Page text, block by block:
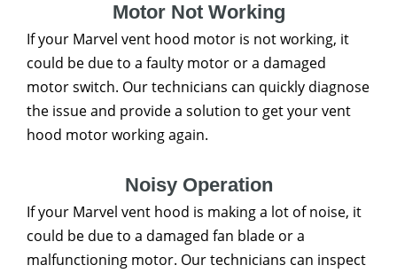
Motor Not Working
If your Marvel vent hood motor is not working, it
could be due to a faulty motor or a damaged
motor switch. Our technicians can quickly diagnose
the issue and provide a solution to get your vent
hood motor working again.
Noisy Operation
If your Marvel vent hood is making a lot of noise, it
could be due to a damaged fan blade or a
malfunctioning motor. Our technicians can inspect